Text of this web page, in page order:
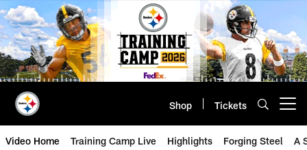
Skip
to
main
content
Shop Tickets
Video Home Training Camp Live Highlights Forging Steel A